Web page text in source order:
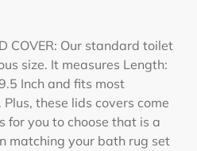
COVER: Our standard toilet
size. It measures Length:
Inch and fits most
these lids covers come
for you to choose that is a
matching your bath rug set